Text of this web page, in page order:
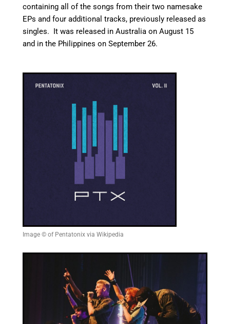
containing all of the songs from their two namesake
EPs and four additional tracks, previously released as
singles. It was released in Australia on August 15
and in the Philippines on September 26.
Image © of Pentatonix via Wikipedia